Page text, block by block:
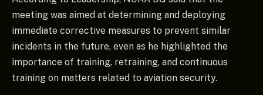
meeting was aimed at determining and deploying
immediate corrective measures to prevent similar
incidents in the future, even as he highlighted the
importance of training, retraining, and continuous
training on matters related to aviation security.